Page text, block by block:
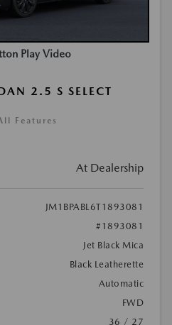
Play Video
2.5 S SELECT
Features
At Dealership
JM1BPABL6T1893081
#1893081
Jet Black Mica
Black Leatherette
Automatic
FWD
36 / 27